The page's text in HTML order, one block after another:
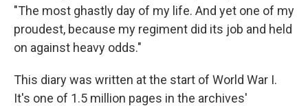
"The most ghastly day of my life. And yet one of my
proudest, because my regiment did its job and held
on against heavy odds."
This diary was written at the start of World War I.
It's one of 1.5 million pages in the archives'